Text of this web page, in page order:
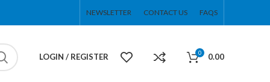
NEWSLETTER CONTACT US FAQS
LOGIN / REGISTER 0 0.00